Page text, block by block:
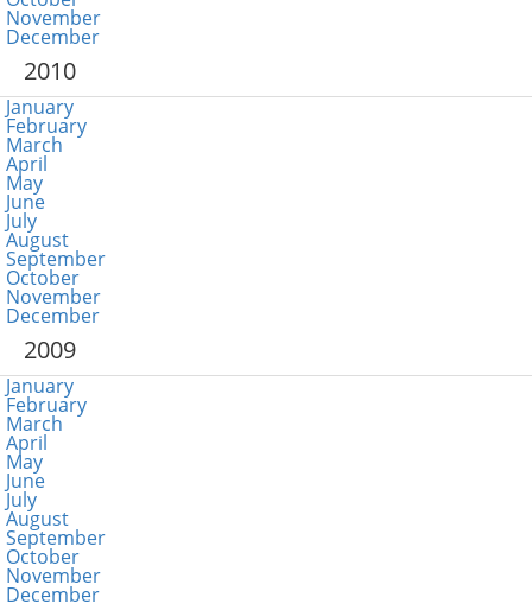
November
December
2010
January
February
March
April
May
June
July
August
September
October
November
December
2009
January
February
March
April
May
June
July
August
September
October
November
December